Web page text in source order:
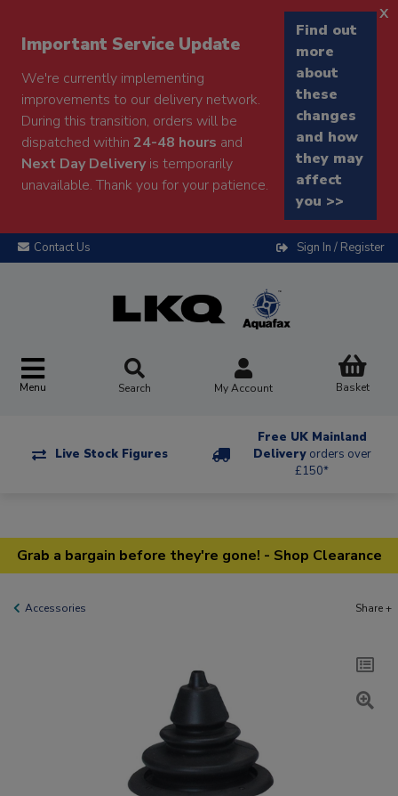
Important Service Update
We're currently implementing
improvements to our delivery network.
During this transition, orders will be
dispatched within 24-48 hours and
Next Day Deliveryis temporarily
unavailable. Thank you for your patience.
Find out
more
about
these
changes
and how
they may
affect
you >>
x
Contact Us Sign In / Register
Menu Search My Account Basket
Live Stock Figures
Free UK Mainland
Delivery orders over
£150*
Grab a bargain before they're gone! - Shop Clearance
Accessories Share +